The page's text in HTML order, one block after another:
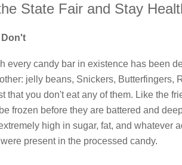
State Fair and Stay
every candy bar in existence has been
jelly beans, Snickers, Butterfingers,
that you don't eat any of them. Like the
frozen before they are battered and
high in sugar, fat, and whatever
present in the processed candy.